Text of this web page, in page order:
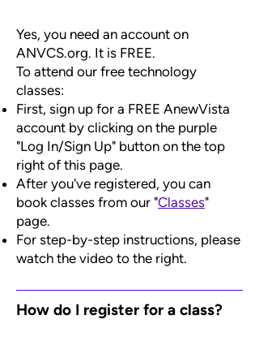
Yes, you need an account on
ANVCS.org. It is FREE.
To attend our free technology
classes:
First, sign up for a FREE AnewVista
account by clicking on the purple
"Log In/Sign Up" button on the top
right of this page.
After you've registered, you can
book classes from our "Classes"
page.
For step-by-step instructions, please
watch the video to the right.
How do I register for a class?​